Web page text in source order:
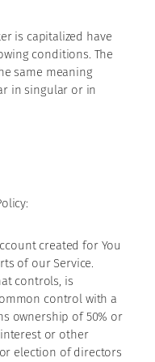
is capitalized have
conditions. The
same meaning
in singular or in
created for You
of our Service.
controls, is
control with a
ownership of 50% or
or other
election of directors